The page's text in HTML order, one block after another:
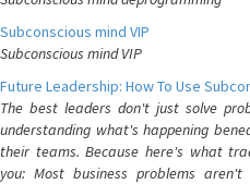
Subconscious mind VIP
Subconscious mind VIP
Future Leadership: How To Use
The best leaders don't just solve
understanding what's happening
their teams. Because here's what
you: Most business problems